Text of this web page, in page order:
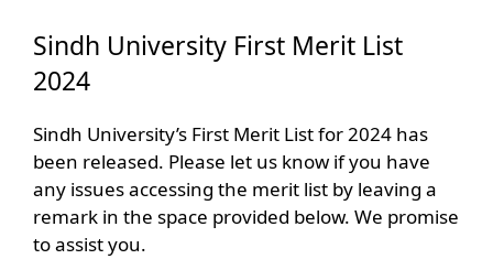
Sindh University First Merit List
2024
Sindh University’s First Merit List for 2024 has
been released. Please let us know if you have
any issues accessing the merit list by leaving a
remark in the space provided below. We promise
to assist you.